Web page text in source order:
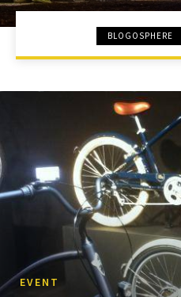
BLOGOSPHERE
EVENT